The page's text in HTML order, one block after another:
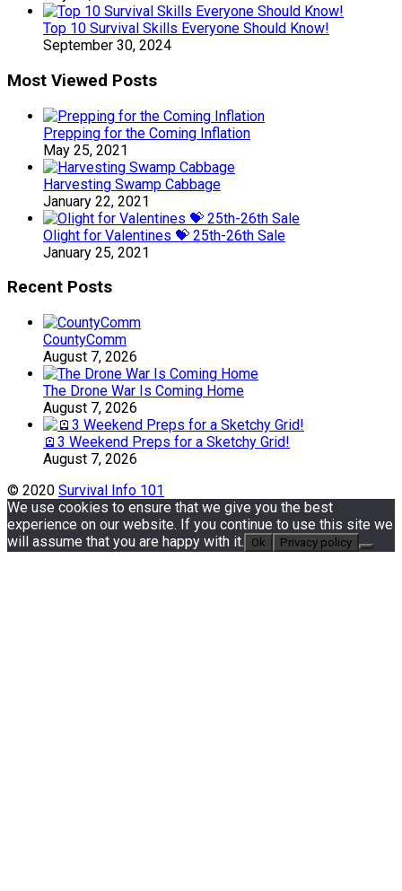
Top 10 Survival Skills Everyone Should Know!
September 30, 2024
Most Viewed Posts
Prepping for the Coming Inflation
May 25, 2021
Harvesting Swamp Cabbage
January 22, 2021
Olight for Valentines 💝 25th-26th Sale
January 25, 2021
Recent Posts
CountyComm
August 7, 2026
The Drone War Is Coming Home
August 7, 2026
🪫3 Weekend Preps for a Sketchy Grid!
August 7, 2026
© 2020 Survival Info 101
We use cookies to ensure that we give you the best
experience on our website. If you continue to use this site we
will assume that you are happy with it.
Ok Privacy policy